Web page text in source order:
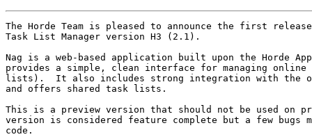
The Horde Team is pleased to announce the first
Task List Manager version H3 (2.1).
Nag is a web-based application built upon the Horde
provides a simple, clean interface for managing
lists).  It also includes strong integration with the
and offers shared task lists.
This is a preview version that should not be used on
version is considered feature complete but a few
code.